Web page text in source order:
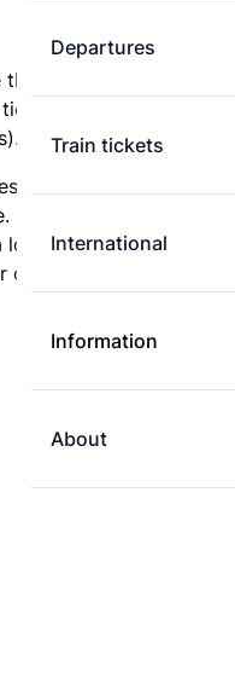
Departures
Train tickets
International
Information
About
distance between
is based on this
are shown, as fares
you are
route if it is